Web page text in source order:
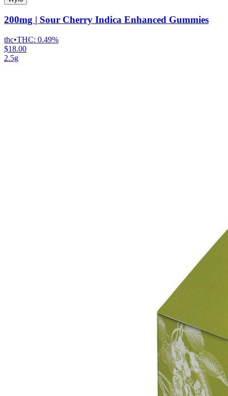
200mg | Sour Cherry Indica Enhanced Gummies
thc•THC: 0.49%
$18.00
2.5g